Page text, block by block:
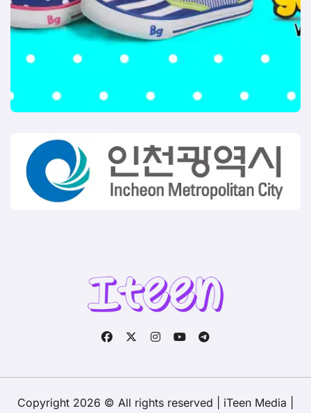
Copyright 2026 © All rights reserved | iTeen Media